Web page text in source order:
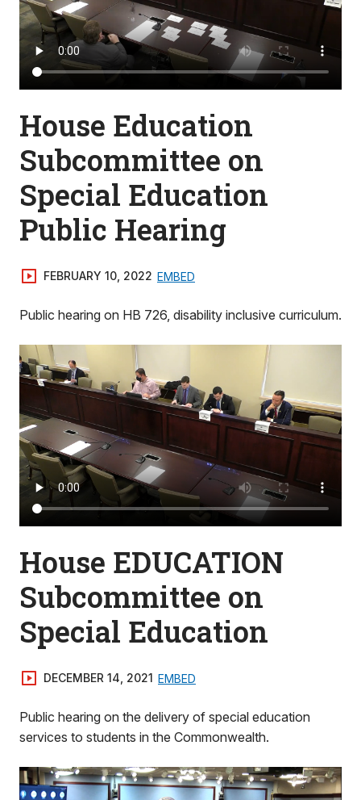
House Education
Subcommittee on
Special Education
Public Hearing
FEBRUARY 10, 2022 EMBED
Public hearing on HB 726, disability inclusive curriculum.
House EDUCATION
Subcommittee on
Special Education
DECEMBER 14, 2021 EMBED
Public hearing on the delivery of special education
services to students in the Commonwealth.